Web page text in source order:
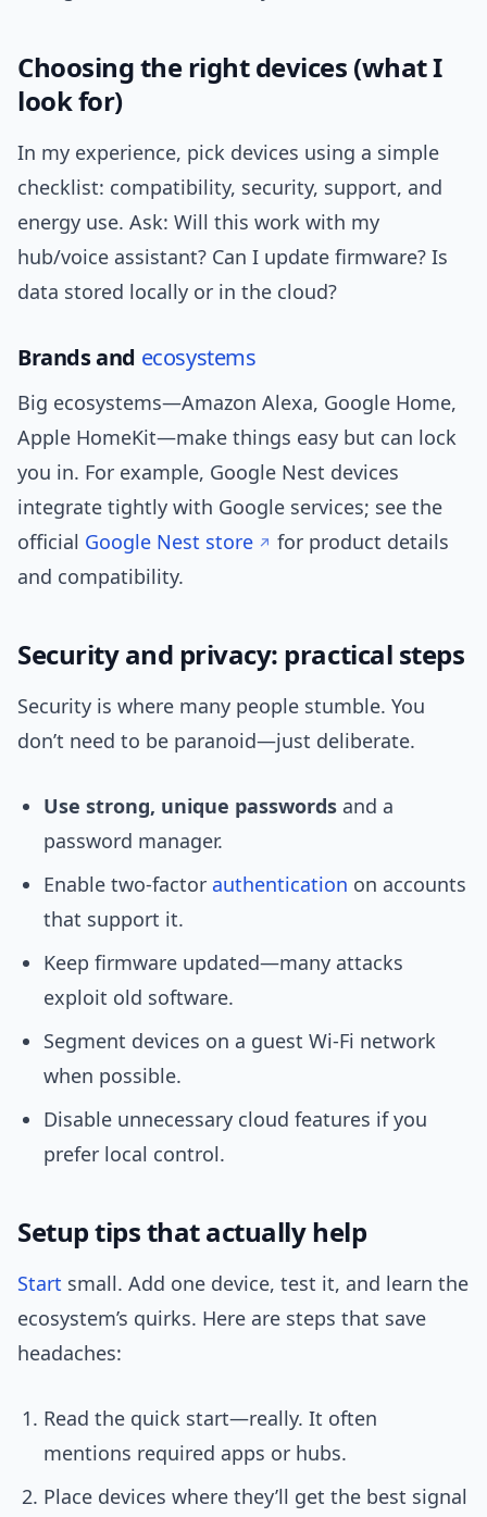
Choosing the right devices (what I
look for)
In my experience, pick devices using a simple
checklist: compatibility, security, support, and
energy use. Ask: Will this work with my
hub/voice assistant? Can I update firmware? Is
data stored locally or in the cloud?
Brands and ecosystems
Big ecosystems—Amazon Alexa, Google Home,
Apple HomeKit—make things easy but can lock
you in. For example, Google Nest devices
integrate tightly with Google services; see the
official Google Nest store
for product details
and compatibility.
Security and privacy: practical steps
Security is where many people stumble. You
don’t need to be paranoid—just deliberate.
Use strong, unique passwords and a
password manager.
Enable two‑factor authentication on accounts
that support it.
Keep firmware updated—many attacks
exploit old software.
Segment devices on a guest Wi‑Fi network
when possible.
Disable unnecessary cloud features if you
prefer local control.
Setup tips that actually help
Start small. Add one device, test it, and learn the
ecosystem’s quirks. Here are steps that save
headaches:
Read the quick start—really. It often
mentions required apps or hubs.
Place devices where they’ll get the best signal